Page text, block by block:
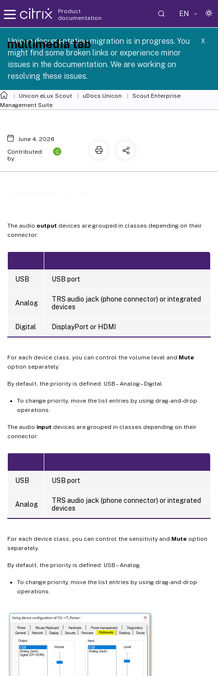
Product
documentation
EN
Unicon documentation migration is in progress. You
might find some broken links or experience minor
issues in the documentation. We are working on
resolving these issues.
X
1 2605
Unicon eLux Scout uDocs Unicon
Scout Enterprise
Management Suite
The audio output devices are grouped in classes depending on their
connector:
USB USB port
Analog
TRS audio jack (phone connector) or integrated
devices
Digital DisplayPort or HDMI
For each device class, you can control the volume level and Mute
option separately.
By default, the priority is defined: USB – Analog – Digital.
To change priority, move the list entries by using drag-and-drop
operations.
The audio input devices are grouped in classes depending on their
connector:
USB USB port
Analog
TRS audio jack (phone connector) or integrated
devices
For each device class, you can control the sensitivity and Mute option
separately.
By default, the priority is defined: USB – Analog.
To change priority, move the list entries by using drag-and-drop
operations.
multimedia tab
June 4, 2026
Contributed
by:
C